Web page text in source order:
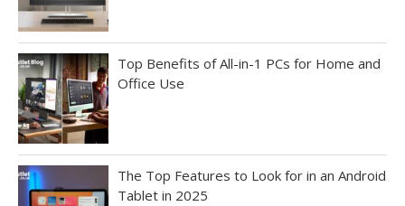
Top Benefits of All-in-1 PCs for Home and
Office Use
The Top Features to Look for in an Android
Tablet in 2025